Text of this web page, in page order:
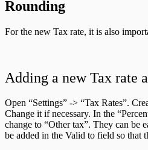
Rounding
For the new Tax rate, it is also
Adding a new Tax rate
Open “Settings” -> “Tax Rates”.
Change it if necessary. In the
change to “Other tax”. They can be
be added in the Valid to field so that